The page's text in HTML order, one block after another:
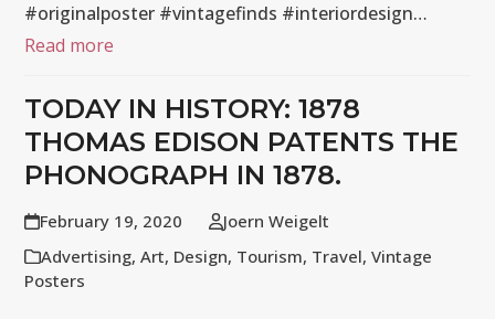
#originalposter #vintagefinds #interiordesign…
Read more
TODAY IN HISTORY: 1878
THOMAS EDISON PATENTS THE
PHONOGRAPH IN 1878.
February 19, 2020
Joern Weigelt
Advertising,Art, Design, Tourism, Travel,Vintage
Posters